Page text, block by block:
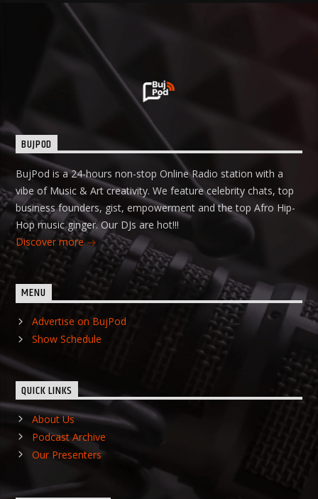
BUJPOD
BujPod is a 24-hours non-stop Online Radio station with a
vibe of Music & Art creativity. We feature celebrity chats, top
business founders, gist, empowerment and the top Afro Hip-
Hop music ginger. Our DJs are hot!!!
Discover more
MENU
Advertise on BujPod
Show Schedule
QUICK LINKS
About Us
Podcast Archive
Our Presenters